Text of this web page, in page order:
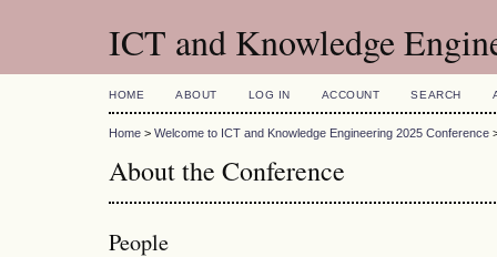
ICT and Knowledge
HOME ABOUT LOG IN ACCOUNT SEARCH
Home > Welcome to ICT and Knowledge Engineering 2025 Conference
About the Conference
People